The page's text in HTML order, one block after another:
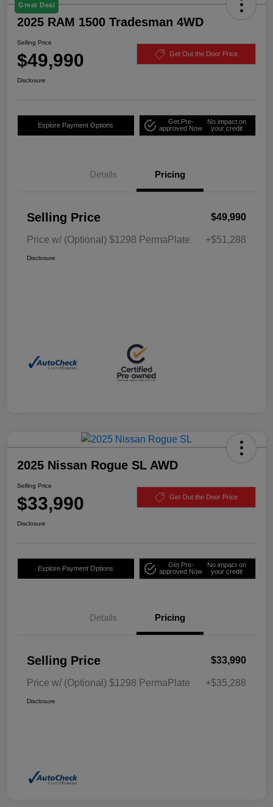
Great Deal
2025 RAM 1500 Tradesman 4WD
Selling Price
$49,990 Get Out the Door Price
Disclosure
Explore Payment Options
Get Pre-
approved Now
No impact on
your credit
Details Pricing
Selling Price $49,990
Price w/ (Optional) $1298 PermaPlate +$51,288
Disclosure
2025 Nissan Rogue SL AWD
Selling Price
$33,990 Get Out the Door Price
Disclosure
Explore Payment Options
Get Pre-
approved Now
No impact on
your credit
Details Pricing
Selling Price $33,990
Price w/ (Optional) $1298 PermaPlate +$35,288
Disclosure